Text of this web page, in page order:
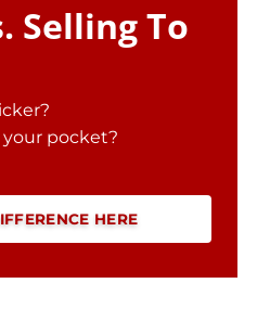
Selling To
pocket?
HERE